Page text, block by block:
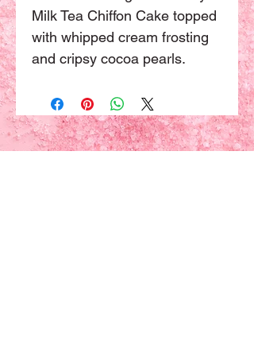
Milk Tea Chiffon Cake topped
with whipped cream frosting
and cripsy cocoa pearls.